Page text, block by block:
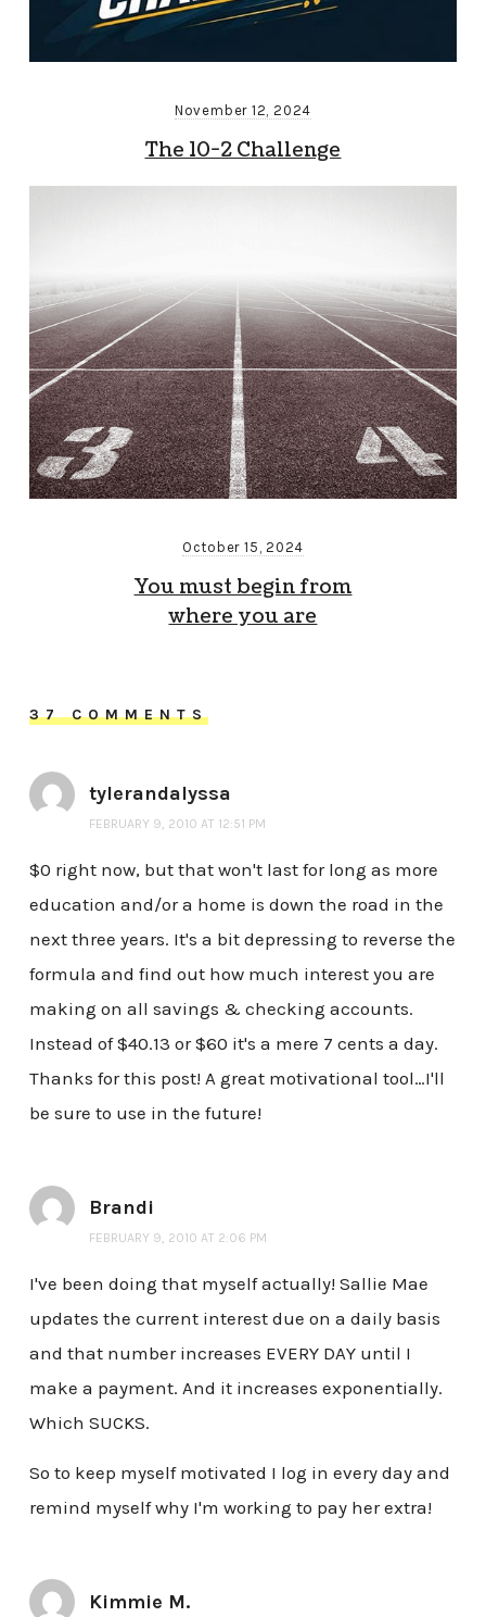
November 12, 2024
The 10-2 Challenge
October 15, 2024
You must begin from
where you are
37 COMMENTS
tylerandalyssa
FEBRUARY 9, 2010 AT 12:51 PM
$0 right now, but that won't last for long as more
education and/or a home is down the road in the
next three years. It's a bit depressing to reverse the
formula and find out how much interest you are
making on all savings & checking accounts.
Instead of $40.13 or $60 it's a mere 7 cents a day.
Thanks for this post! A great motivational tool…I'll
be sure to use in the future!
Brandi
FEBRUARY 9, 2010 AT 2:06 PM
I've been doing that myself actually! Sallie Mae
updates the current interest due on a daily basis
and that number increases EVERY DAY until I
make a payment. And it increases exponentially.
Which SUCKS.
So to keep myself motivated I log in every day and
remind myself why I'm working to pay her extra!
Kimmie M.